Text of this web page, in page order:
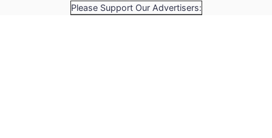
Please Support Our Advertisers: